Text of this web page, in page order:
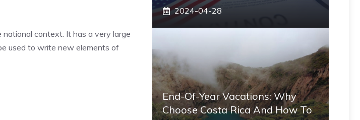
context. It has a very large
used to write new elements of
2024-04-28
End-Of-Year Vacations: Why
Choose Costa Rica And How To